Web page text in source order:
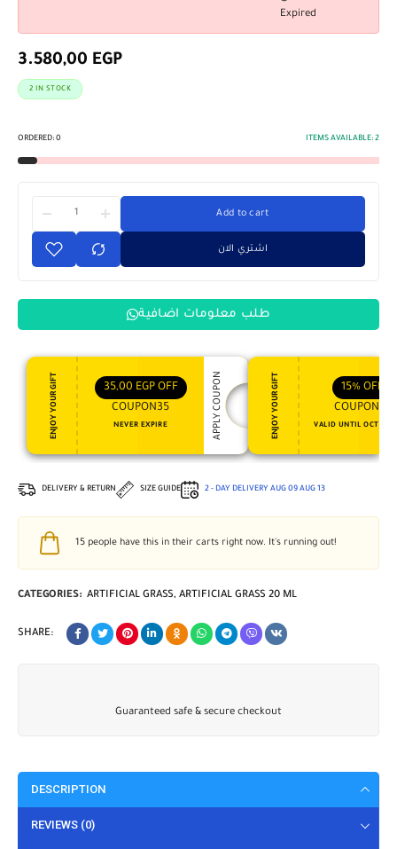
Expired
3.580,00 EGP
2 IN STOCK
ORDERED: 0 ITEMS AVAILABLE: 2
Add to cart
اشتري الان
طلب معلومات اضافية
ENJOY YOUR GIFT 35,00 EGP OFF
COUPON35
NEVER EXPIRE APPLY COUPON ENJOY YOUR GIFT 15% OFF
COUPON15
VALID UNTIL OCT 31,
DELIVERY & RETURN SIZE GUIDE 2 - DAY DELIVERY AUG 09 AUG 13
15 people have this in their carts right now. It's running out!
CATEGORIES: ARTIFICIAL GRASS, ARTIFICIAL GRASS 20 ML
SHARE:
Guaranteed safe & secure checkout
DESCRIPTION
REVIEWS (0)